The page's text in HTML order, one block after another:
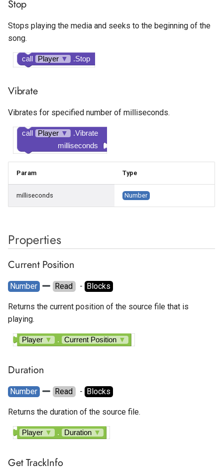
Stop
Stops playing the media and seeks to the beginning of the
song.
call Player ▼ .Stop
Vibrate
Vibrates for specified number of milliseconds.
call Player ▼
.Vibrate
milliseconds
Param Type
milliseconds Number
Properties
Current Position
Number Read
  -
Blocks
Returns the current position of the source file that is
playing.
Player ▼ . Current Position ▼
Duration
Number Read
  -
Blocks
Returns the duration of the source file.
Player ▼ . Duration ▼
Get TrackInfo